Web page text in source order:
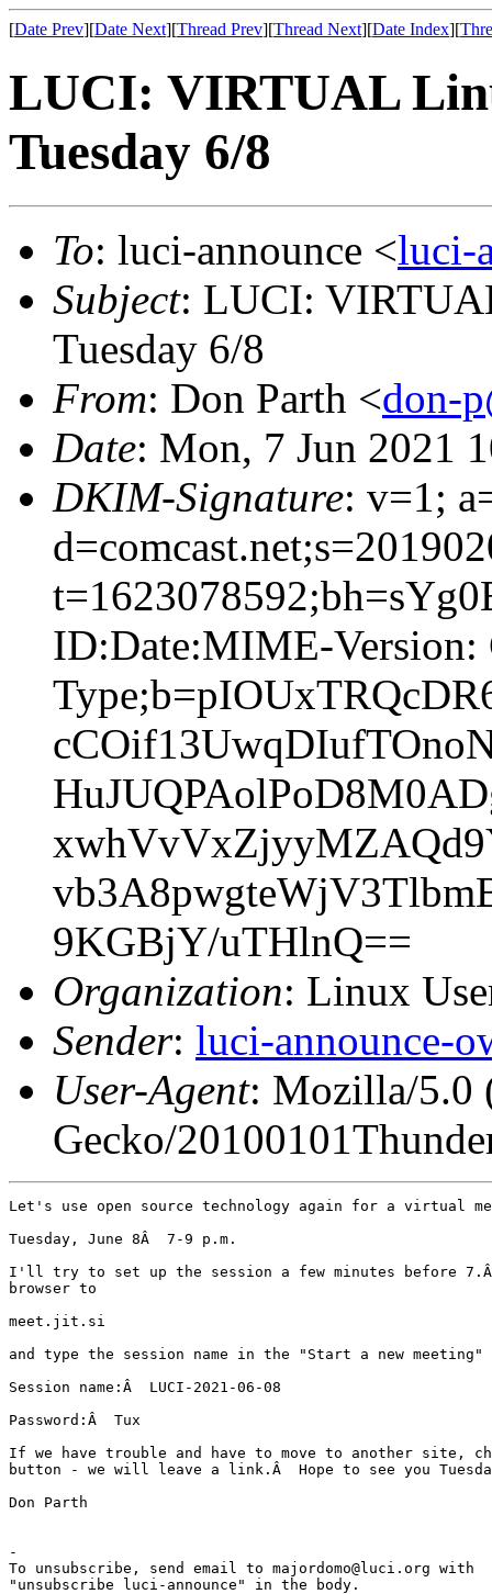
[Date Prev][Date Next][Thread Prev][Thread Next][Date Index][
LUCI: VIRTUAL
Tuesday 6/8
To: luci-announce <luci-
Subject: LUCI:
Tuesday 6/8
From: Don Parth <don-
Date: Mon, 7 Jun 2021
DKIM-Signature: v=1;
ID:Date:MIME-Version:
9KGBjY/uTHlnQ==
Organization: Linux
Sender: luci-announce-
User-Agent: Mozilla/5.0
Gecko/
Let's use open source technology again for a virtual
Tuesday, June 8Â  7-9 p.m.
I'll try to set up the session a few minutes before
browser to
meet.jit.si
and type the session name in the "Start a new meeting"
Session name:Â  LUCI-2021-06-08
Password:Â  Tux
If we have trouble and have to move to another site,
button - we will leave a link.Â  Hope to see you
Don Parth
-
To unsubscribe, send email to majordomo@luci.org with
"unsubscribe luci-announce" in the body.